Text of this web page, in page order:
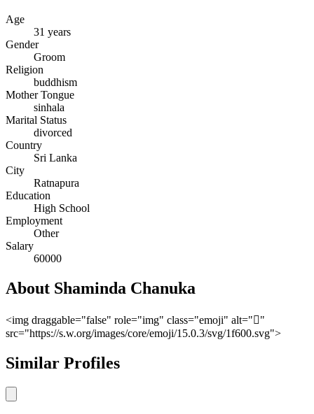
Age
31 years
Gender
Groom
Religion
buddhism
Mother Tongue
sinhala
Marital Status
divorced
Country
Sri Lanka
City
Ratnapura
Education
High School
Employment
Other
Salary
60000
About Shaminda Chanuka
<img draggable="false" role="img" class="emoji" alt=""
src="https://s.w.org/images/core/emoji/15.0.3/svg/1f600.svg">
Similar Profiles